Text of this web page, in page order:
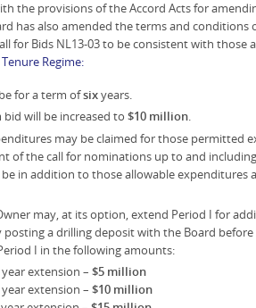
the provisions of the Accord Acts for
has also amended the terms and
for Bids NL13-03 to be consistent with those
Regime:
for a term ofsixyears.
will be increased to $10 million.
may be claimed for those permitted
of the call for nominations up to and
in addition to those allowable expenditures
may, at its option, extend Period I for
posting a drilling deposit with the Board
I in the following amounts:
extension – $5 million
year extension – $10 million